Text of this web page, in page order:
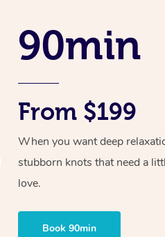
90min
From $199
When you want deep
stubborn knots that need a
love.
Book 90min